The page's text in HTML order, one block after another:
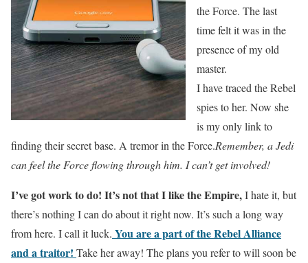
the Force. The last
time felt it was in the
presence of my old
master.
I have traced the Rebel
spies to her. Now she
is my only link to
finding their secret base. A tremor in the Force.Remember, a Jedi
can feel the Force flowing through him. I can’t get involved!
I’ve got work to do! It’s not that I like the Empire,I hate it, but
there’s nothing I can do about it right now. It’s such a long way
from here. I call it luck. You are a part of the Rebel Alliance
and a traitor! Take her away! The plans you refer to will soon be